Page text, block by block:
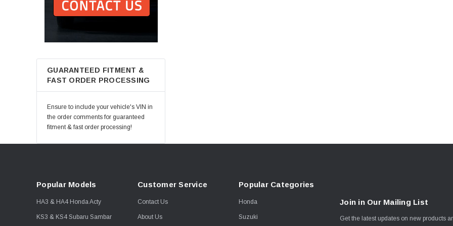
GUARANTEED FITMENT &
FAST ORDER PROCESSING
Ensure to include your vehicle's VIN in
the order comments for guaranteed
fitment & fast order processing!
Popular Models
HA3 & HA4 Honda Acty
KS3 & KS4 Subaru Sambar
Customer Service
Contact Us
About Us
Popular Categories
Honda
Suzuki
Join in Our Mailing List
Get the latest updates on new products